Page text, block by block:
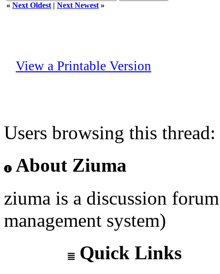
« Next Oldest | Next Newest »
View a Printable Version
Users browsing this
About Ziuma
ziuma is a discussion
management system)
Quick Links